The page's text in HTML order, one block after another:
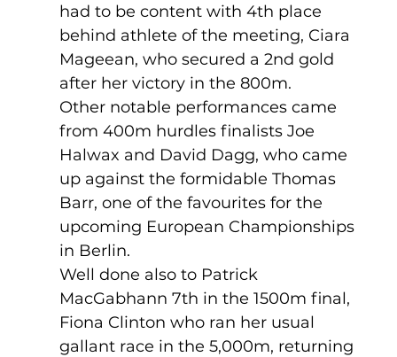
had to be content with 4th place
behind athlete of the meeting, Ciara
Mageean, who secured a 2nd gold
after her victory in the 800m.
Other notable performances came
from 400m hurdles finalists Joe
Halwax and David Dagg, who came
up against the formidable Thomas
Barr, one of the favourites for the
upcoming European Championships
in Berlin.
Well done also to Patrick
MacGabhann 7th in the 1500m final,
Fiona Clinton who ran her usual
gallant race in the 5,000m, returning